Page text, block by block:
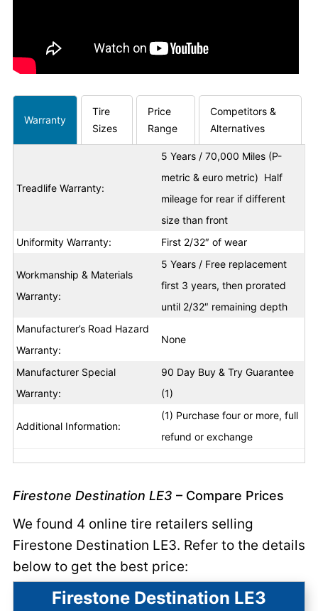
Warranty
Tire
Sizes
Price
Range
Competitors &
Alternatives
Treadlife Warranty:
5 Years / 70,000 Miles (P-
metric & euro metric) Half
mileage for rear if different
size than front
Uniformity Warranty:
First 2/32″ of wear
Workmanship & Materials
Warranty:
5 Years / Free replacement
first 3 years, then prorated
until 2/32″ remaining depth
Manufacturer’s Road Hazard
Warranty:
None
Manufacturer Special
Warranty:
90 Day Buy & Try Guarantee
(1)
Additional Information:
(1) Purchase four or more, full
refund or exchange
Firestone Destination LE3 – Compare Prices
We found 4 online tire retailers selling
Firestone Destination LE3. Refer to the details
below to get the best price:
Firestone Destination LE3